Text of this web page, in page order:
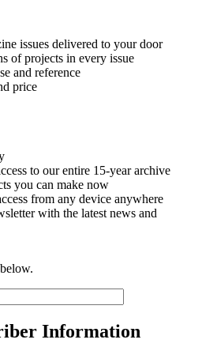
issues delivered to your door
of projects in every issue
and reference
price
to our entire 15-year archive
you can make now
from any device anywhere
with the latest news and
Information